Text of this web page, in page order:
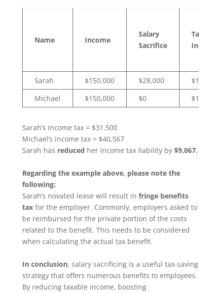
Name Income
Salary
Sacrifice
Taxable
Income
Sarah $150,000 $28,000
$122,000
Michael
$150,000 $0 $150,000
Sarah’s income tax = $31,500
Michael’s income tax = $40,567
Sarah has reduced her income tax liability by $9,067.
Regarding the example above, please note the
following:
Sarah’s novated lease will result in fringe benefits
taxfor the employer. Commonly, employers asked to
be reimbursed for the private portion of the costs
related to the benefit. This needs to be considered
when calculating the actual tax benefit.
In conclusion, salary sacrificing is a useful tax-saving
strategy that offers numerous benefits to employees.
By reducing taxable income, boosting